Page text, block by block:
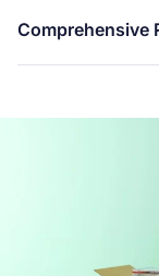
Comprehensive